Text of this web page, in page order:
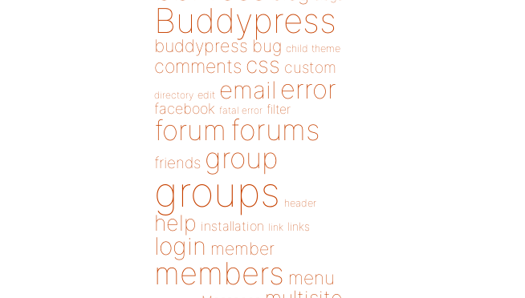
Buddypress
buddypress bug child theme
comments css custom
directory edit email error
facebook fatal error filter
forum forums
friends group
groups header
help installation link links
login member
members menu